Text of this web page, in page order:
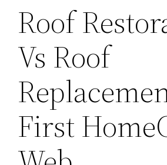
Roof
Vs Roof
First